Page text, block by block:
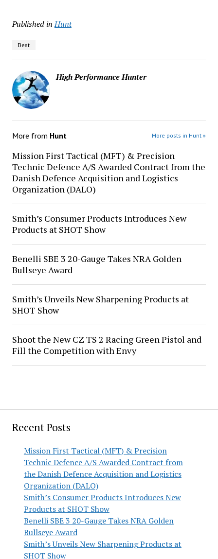
Recent Posts
Mission First Tactical (MFT) & Precision
Technic Defence A/S Awarded Contract from
the Danish Defence Acquisition and Logistics
Organization (DALO)
Smith’s Consumer Products Introduces New
Products at SHOT Show
Benelli SBE 3 20-Gauge Takes NRA Golden
Bullseye Award
Smith’s Unveils New Sharpening Products at
SHOT Show
Published in Hunt
Best
High Performance Hunter
More from Hunt More posts in Hunt »
Mission First Tactical (MFT) & Precision
Technic Defence A/S Awarded Contract from the
Danish Defence Acquisition and Logistics
Organization (DALO)
Smith’s Consumer Products Introduces New
Products at SHOT Show
Benelli SBE 3 20-Gauge Takes NRA Golden
Bullseye Award
Smith’s Unveils New Sharpening Products at
SHOT Show
Shoot the New CZ TS 2 Racing Green Pistol and
Fill the Competition with Envy